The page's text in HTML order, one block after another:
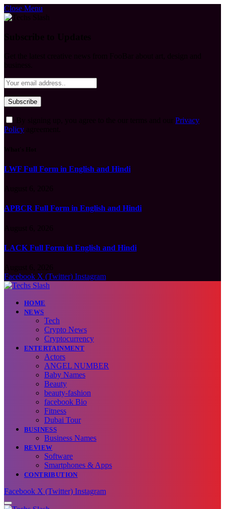
Close Menu
Privacy
Policy
LWF Full Form in English and Hindi
APBCR Full Form in English and Hindi
LACK Full Form in English and Hindi
Facebook X (Twitter) Instagram
HOME
NEWS
Tech
Crypto News
Cryptocurrency
ENTERTAINMENT
Actors
ANGEL NUMBER
Baby Names
Beauty
beauty-fashion
facebook Bio
Fitness
Dubai Tour
BUSINESS
Business Names
REVIEW
Software
Smartphones & Apps
CONTRIBUTION
Facebook X (Twitter) Instagram